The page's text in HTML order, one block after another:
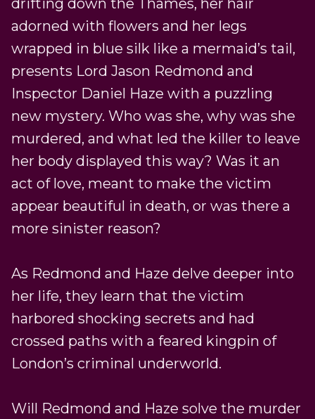
adorned with flowers and her legs
wrapped in blue silk like a mermaid’s tail,
presents Lord Jason Redmond and
Inspector Daniel Haze with a puzzling
new mystery. Who was she, why was she
murdered, and what led the killer to leave
her body displayed this way? Was it an
act of love, meant to make the victim
appear beautiful in death, or was there a
more sinister reason?
As Redmond and Haze delve deeper into
her life, they learn that the victim
harbored shocking secrets and had
crossed paths with a feared kingpin of
London’s criminal underworld.
Will Redmond and Haze solve the murder